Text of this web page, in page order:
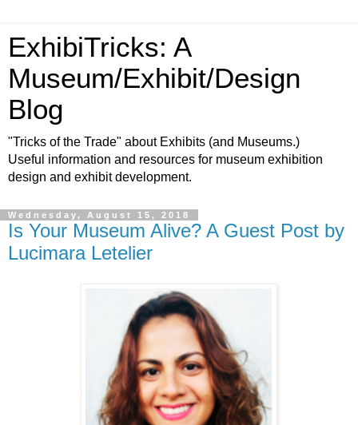
ExhibiTricks: A
Museum/Exhibit/Design
Blog
"Tricks of the Trade" about Exhibits (and Museums.)
Useful information and resources for museum exhibition
design and exhibit development.
Wednesday, August 15, 2018
Is Your Museum Alive? A Guest Post by
Lucimara Letelier